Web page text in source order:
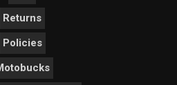
Returns
Policies